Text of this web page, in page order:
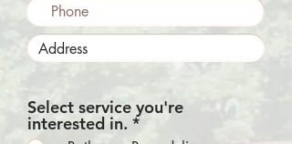
Select service you're
interested in. *R